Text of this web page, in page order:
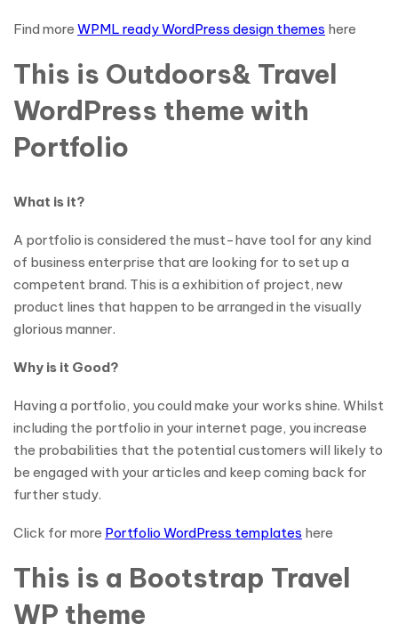
Find more WPML ready WordPress design themes here
This is Outdoors& Travel
WordPress theme with
Portfolio
What is it?
A portfolio is considered the must-have tool for any kind
of business enterprise that are looking for to set up a
competent brand. This is a exhibition of project, new
product lines that happen to be arranged in the visually
glorious manner.
Why is it Good?
Having a portfolio, you could make your works shine. Whilst
including the portfolio in your internet page, you increase
the probabilities that the potential customers will likely to
be engaged with your articles and keep coming back for
further study.
Click for more Portfolio WordPress templates here
This is a Bootstrap Travel
WP theme